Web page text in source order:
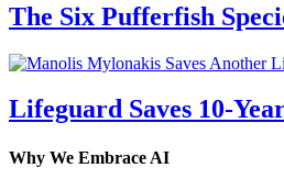
The Six Pufferfish
Lifeguard Saves 10-
Why We Embrace AI